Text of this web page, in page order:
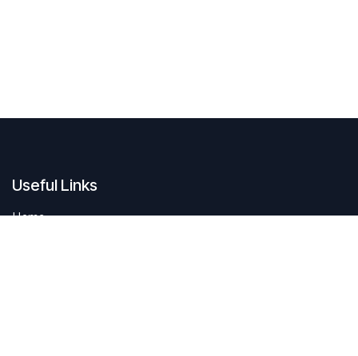
Useful Links
Home